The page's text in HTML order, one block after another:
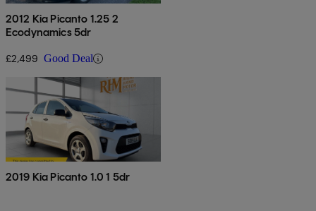
2012 Kia Picanto 1.25 2
Ecodynamics 5dr
£2,499 Good Deal
2019 Kia Picanto 1.0 1 5dr